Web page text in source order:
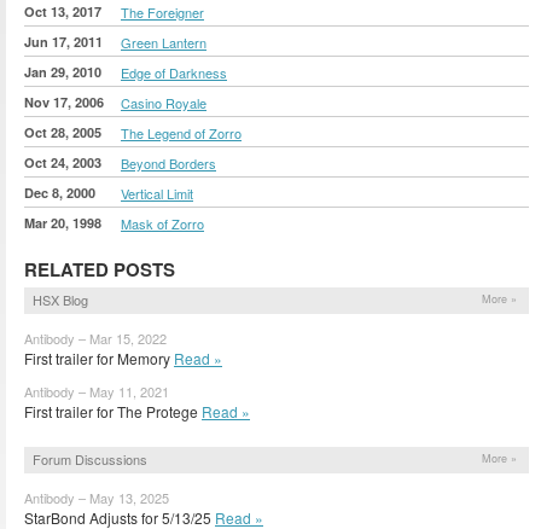
Oct 13, 2017 The Foreigner
Jun 17, 2011 Green Lantern
Jan 29, 2010 Edge of Darkness
Nov 17, 2006 Casino Royale
Oct 28, 2005 The Legend of Zorro
Oct 24, 2003 Beyond Borders
Dec 8, 2000 Vertical Limit
Mar 20, 1998 Mask of Zorro
RELATED POSTS
HSX Blog More »
Antibody – Mar 15, 2022
First trailer for Memory Read »
Antibody – May 11, 2021
First trailer for The Protege Read »
Forum Discussions More »
Antibody – May 13, 2025
StarBond Adjusts for 5/13/25 Read »